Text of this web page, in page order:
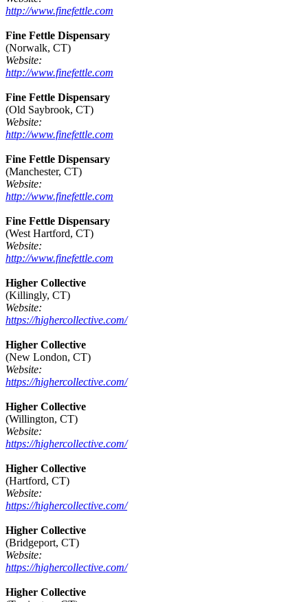
http://www.finefettle.com
Fine Fettle Dispensary
(Norwalk, CT)
Website:
http://www.finefettle.com
Fine Fettle Dispensary
(Old Saybrook, CT)
Website:
http://www.finefettle.com
Fine Fettle Dispensary
(Manchester, CT)
Website:
http://www.finefettle.com
Fine Fettle Dispensary
(West Hartford, CT)
Website:
http://www.finefettle.com
Higher Collective
(Killingly, CT)
Website:
https://highercollective.com/
Higher Collective
(New London, CT)
Website:
https://highercollective.com/
Higher Collective
(Willington, CT)
Website:
https://highercollective.com/
Higher Collective
(Hartford, CT)
Website:
https://highercollective.com/
Higher Collective
(Bridgeport, CT)
Website:
https://highercollective.com/
Higher Collective